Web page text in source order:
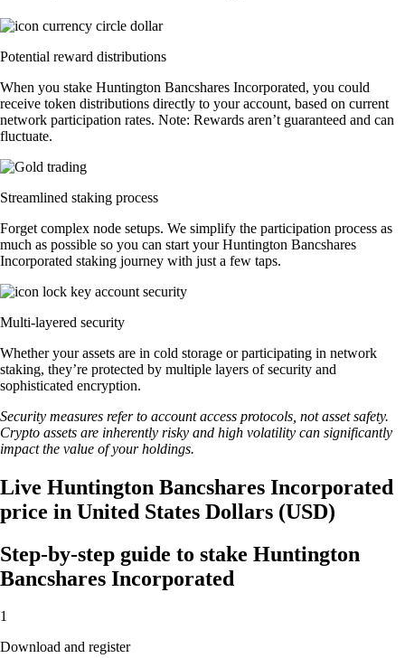
Potential reward distributions
When you stake Huntington Bancshares Incorporated, you could
receive token distributions directly to your account, based on current
network participation rates. Note: Rewards aren’t guaranteed and can
fluctuate.
Streamlined staking process
Forget complex node setups. We simplify the participation process as
much as possible so you can start your Huntington Bancshares
Incorporated staking journey with just a few taps.
Multi-layered security
Whether your assets are in cold storage or participating in network
staking, they’re protected by multiple layers of security and
sophisticated encryption.
Security measures refer to account access protocols, not asset safety.
Crypto assets are inherently risky and high volatility can significantly
impact the value of your holdings.
Live Huntington Bancshares Incorporated
price in United States Dollars (USD)
Step-by-step guide to stake Huntington
Bancshares Incorporated
1
Download and register